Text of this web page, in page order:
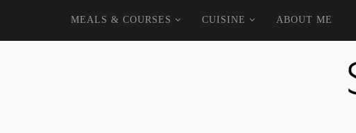
MEALS & COURSES CUISINE ABOUT ME